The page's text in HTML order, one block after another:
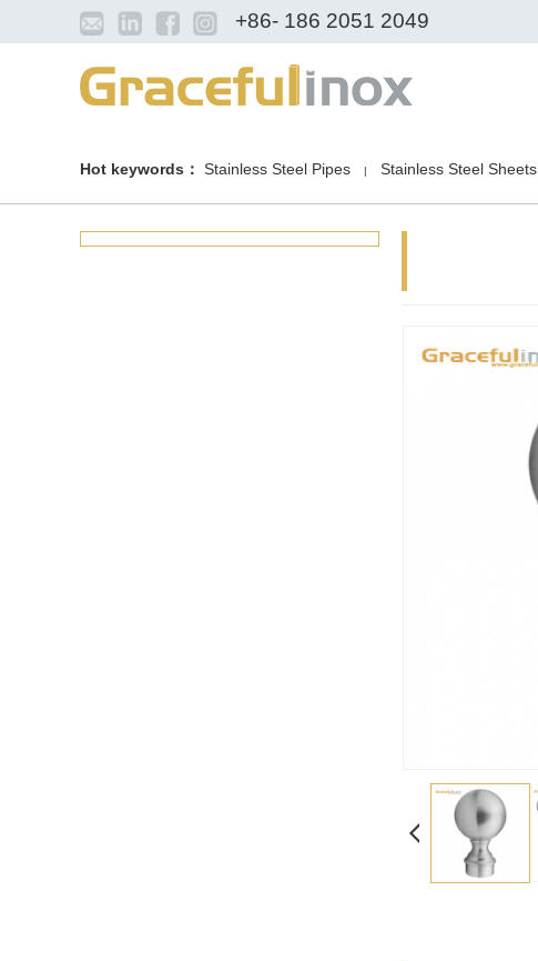
+86- 186 2051 2049
Hot keywords： Stainless Steel Pipes | Stainless Steel Sheets